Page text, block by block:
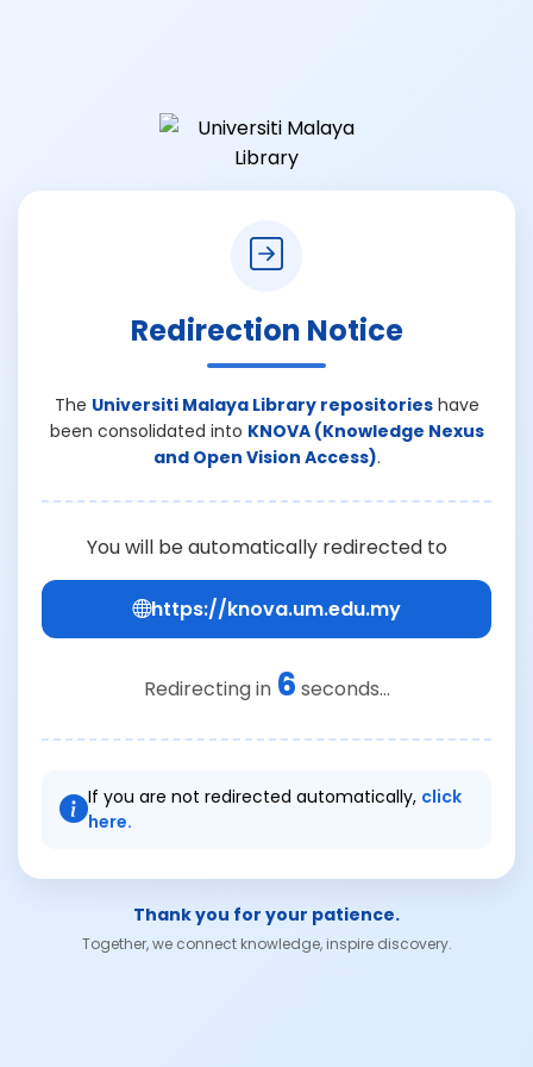
Redirection Notice
The Universiti Malaya Library repositorieshave
been consolidated into KNOVA (Knowledge Nexus
and Open Vision Access).
You will be automatically redirected to
https://knova.um.edu.my
Redirecting in 6 seconds...
If you are not redirected automatically, click
here.
Thank you for your patience.
Together, we connect knowledge, inspire discovery.